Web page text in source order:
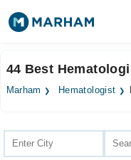
Surgeries
Health Hub
44 Best
Marham Hematologist